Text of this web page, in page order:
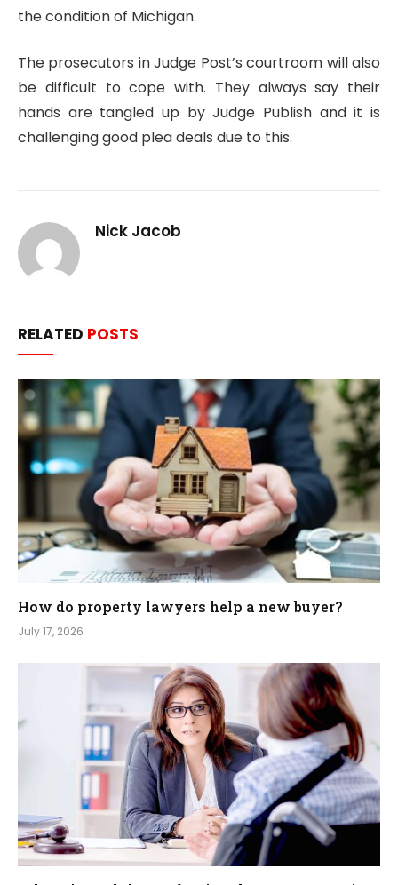
the condition of Michigan.
The prosecutors in Judge Post’s courtroom will also
be difficult to cope with. They always say their
hands are tangled up by Judge Publish and it is
challenging good plea deals due to this.
Nick Jacob
RELATED POSTS
How do property lawyers help a new buyer?
July 17, 2026